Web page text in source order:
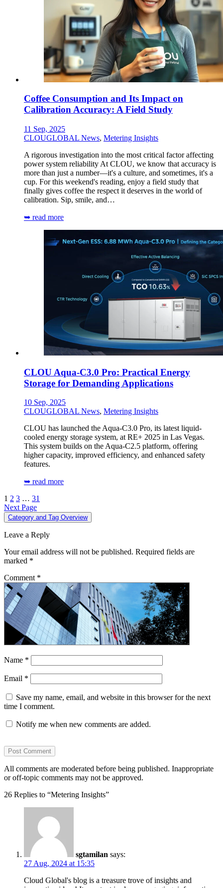
Coffee Consumption and Its Impact on
Calibration Accuracy: A Field Study
11 Sep, 2025
CLOUGLOBAL News, Metering Insights
A rigorous investigation into the most critical factor affecting
power system reliability At CLOU, we know that accuracy is
more than just a number—it's a culture, and sometimes, it's a
cup. For this weekend's reading, enjoy a field study that
finally gives coffee the respect it deserves in the world of
calibration. Sip, smile, and…
➥ read more
CLOU Aqua-C3.0 Pro: Practical Energy
Storage for Demanding Applications
10 Sep, 2025
CLOUGLOBAL News, Metering Insights
CLOU has launched the Aqua-C3.0 Pro, its latest liquid-
cooled energy storage system, at RE+ 2025 in Las Vegas.
This system builds on the Aqua-C2.5 platform, offering
higher capacity, improved efficiency, and enhanced safety
features.
➥ read more
1 2 3 … 31
Next Page
Category and Tag Overview
Leave a Reply
Your email address will not be published. Required fields are
marked *
Comment *
Name *
Email *
Save my name, email, and website in this browser for the next
time I comment.
Notify me when new comments are added.
All comments are moderated before being published. Inappropriate
or off-topic comments may not be approved.
26 Replies to “Metering Insights”
sgtamilan says:
27 Aug, 2024 at 15:35
Cloud Global's blog is a treasure trove of insights and